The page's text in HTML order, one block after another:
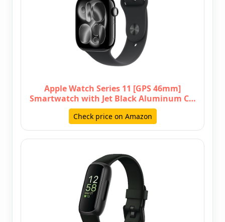
Apple Watch Series 11 [GPS 46mm]
Smartwatch with Jet Black Aluminum C…
Check price on Amazon